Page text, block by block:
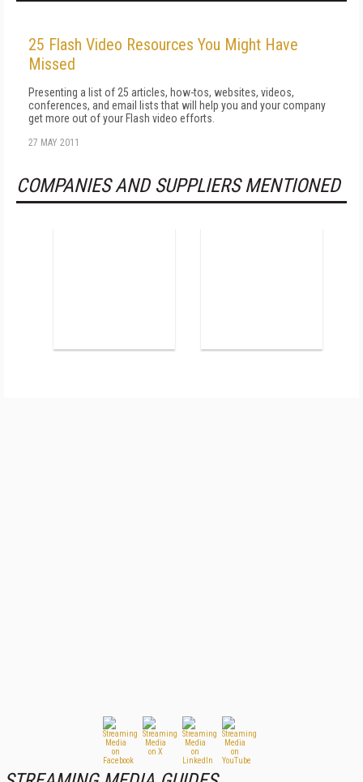
25 Flash Video Resources You Might Have
Missed
Presenting a list of 25 articles, how-tos, websites, videos,
conferences, and email lists that will help you and your company
get more out of your Flash video efforts.
27 MAY 2011
COMPANIES AND SUPPLIERS MENTIONED